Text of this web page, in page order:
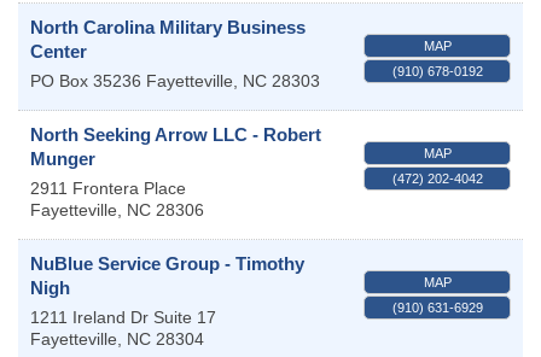
North Carolina Military Business
Center
PO Box 35236 Fayetteville, NC 28303
MAP
(910) 678-0192
North Seeking Arrow LLC - Robert
Munger
2911 Frontera Place
Fayetteville, NC 28306
MAP
(472) 202-4042
NuBlue Service Group - Timothy
Nigh
1211 Ireland Dr Suite 17
Fayetteville, NC 28304
MAP
(910) 631-6929